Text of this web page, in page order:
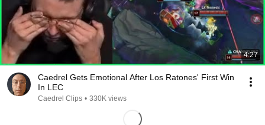
4:27
Caedrel Gets Emotional After Los Ratones' First Win
In LEC
Caedrel Clips • 330K views